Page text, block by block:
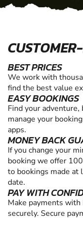
BEST PRICES
We work with
find the best value
EASY BOOKINGS
Find your
manage your
apps.
MONEY BACK
If you change your
booking we offer
to bookings made at
date.
PAY WITH
Make payments with
securely. Secure